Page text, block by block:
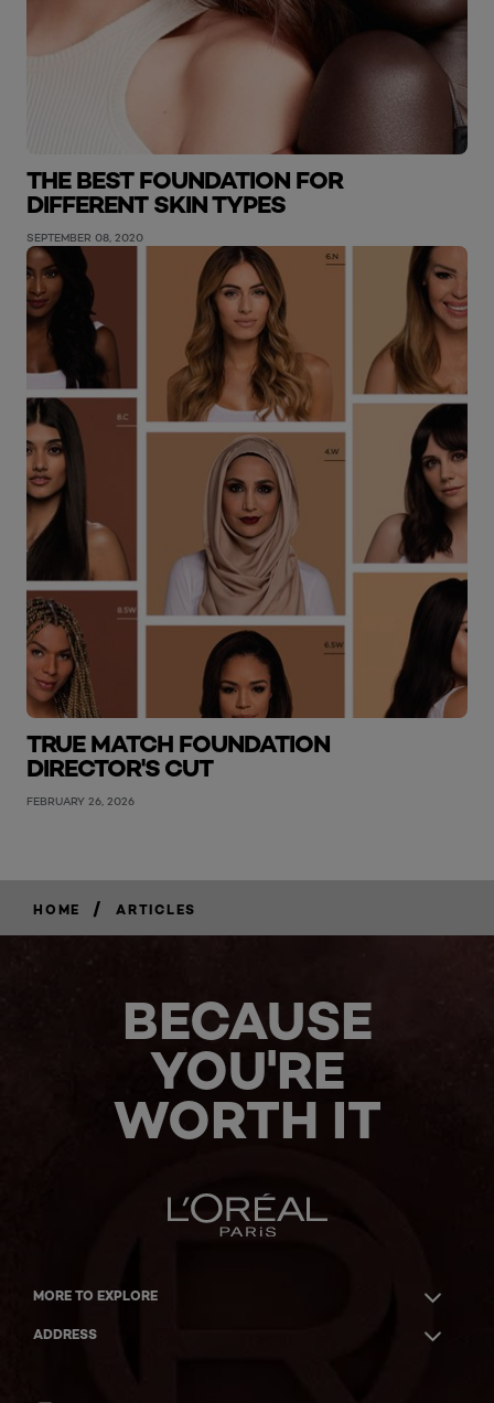
THE BEST FOUNDATION FOR
DIFFERENT SKIN TYPES
SEPTEMBER 08, 2020
TRUE MATCH FOUNDATION
DIRECTOR'S CUT
FEBRUARY 26, 2026
HOME / ARTICLES
BECAUSE
YOU'RE
WORTH IT
MORE TO EXPLORE
ADDRESS